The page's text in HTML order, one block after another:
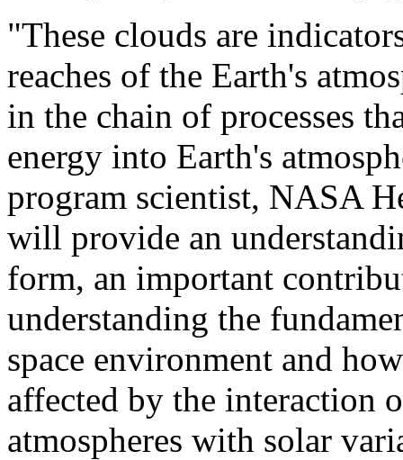
"These clouds are
reaches of the Earth's
in the chain of processes
energy into Earth's
program scientist, NASA
will provide an
form, an important
understanding the
space environment and
affected by the interaction
atmospheres with solar